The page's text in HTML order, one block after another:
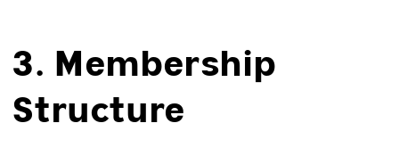
3. Membership
Structure